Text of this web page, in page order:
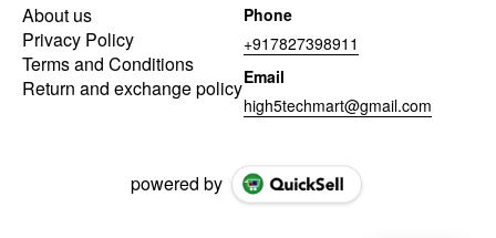
About us
Privacy Policy
Terms and Conditions
Return and exchange policy
Phone
+917827398911
Email
high5techmart@gmail.com
powered by